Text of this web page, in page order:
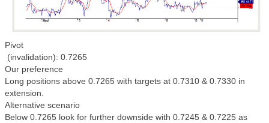
Pivot
(invalidation): 0.7265
Our preference
Long positions above 0.7265 with targets at 0.7310 & 0.7330 in
extension.
Alternative scenario
Below 0.7265 look for further downside with 0.7245 & 0.7225 as